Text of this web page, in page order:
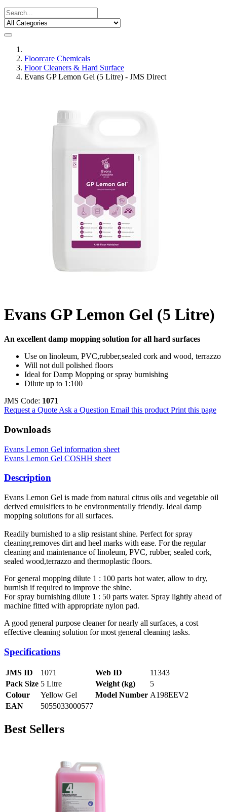
Floorcare Chemicals
Floor Cleaners & Hard Surface
Evans GP Lemon Gel (5 Litre) - JMS Direct
Evans GP Lemon Gel (5 Litre)
An excellent damp mopping solution for all hard surfaces
Use on linoleum, PVC,rubber,sealed cork and wood, terrazzo
Will not dull polished floors
Ideal for Damp Mopping or spray burnishing
Dilute up to 1:100
JMS Code: 1071
Request a Quote Ask a Question Email this product Print this page
Downloads
Evans Lemon Gel information sheet
Evans Lemon Gel COSHH sheet
Description
Evans Lemon Gel is made from natural citrus oils and vegetable oil
derived emulsifiers to be environmentally friendly. Ideal damp
mopping solutions for all surfaces.
Readily burnished to a slip resistant shine. Perfect for spray
cleaning,removes dirt and heel marks with ease. For the regular
cleaning and maintenance of linoleum, PVC, rubber, sealed cork,
sealed wood,terrazzo and thermoplastic floors.
For general mopping dilute 1 : 100 parts hot water, allow to dry,
burnish if required to improve the shine.
For spray burnishing dilute 1 : 50 parts water. Spray lightly ahead of
machine fitted with appropriate nylon pad.
A good general purpose cleaner for nearly all surfaces, a cost
effective cleaning solution for most general cleaning tasks.
Specifications
JMS ID 1071 Web ID
11343
Pack Size 5 Litre Weight (kg)
5
Colour
Yellow Gel Model Number A198EEV2
EAN
5055033000577
Best Sellers